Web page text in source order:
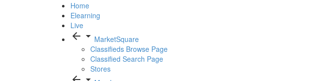
Home
Elearning
Live
arrow_back arrow_drop_down MarketSquare
Classifieds Browse Page
Classified Search Page
Stores